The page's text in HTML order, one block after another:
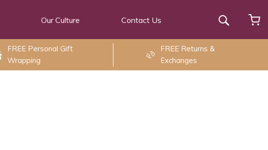
Our Culture Contact Us Search
FREE Personal Gift
Wrapping
FREE Returns &
Exchanges